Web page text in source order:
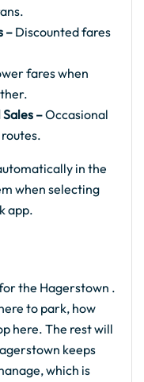
–Discounted fares
fares when
–Occasional
in the
when selecting
app.
the Hagerstown .
to park, how
here. The rest will
keeps
which is